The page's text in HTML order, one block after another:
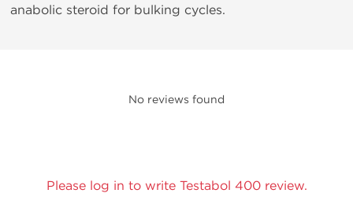
anabolic steroid for bulking cycles.
No reviews found
Please log in to write Testabol 400 review.